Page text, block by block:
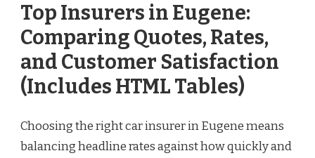
Top Insurers in Eugene:
Comparing Quotes, Rates,
and Customer Satisfaction
(Includes HTML Tables)
Choosing the right car insurer in Eugene means
balancing headline rates against how quickly and